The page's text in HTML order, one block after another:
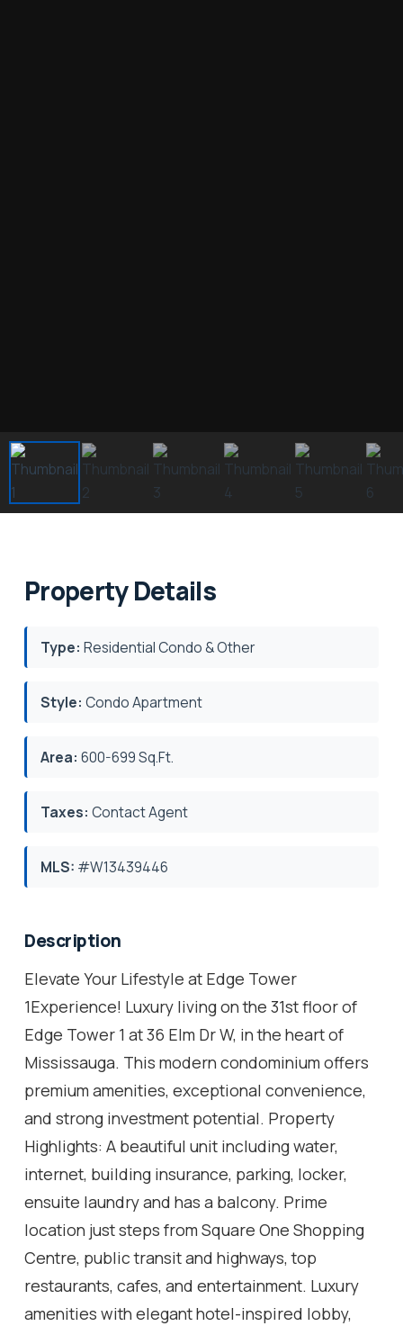
Property Details
Type: Residential Condo & Other
Style: Condo Apartment
Area: 600-699 Sq.Ft.
Taxes: Contact Agent
MLS: #W13439446
Description
Elevate Your Lifestyle at Edge Tower
1Experience! Luxury living on the 31st floor of
Edge Tower 1 at 36 Elm Dr W, in the heart of
Mississauga. This modern condominium offers
premium amenities, exceptional convenience,
and strong investment potential. Property
Highlights: A beautiful unit including water,
internet, building insurance, parking, locker,
ensuite laundry and has a balcony. Prime
location just steps from Square One Shopping
Centre, public transit and highways, top
restaurants, cafes, and entertainment. Luxury
amenities with elegant hotel-inspired lobby,